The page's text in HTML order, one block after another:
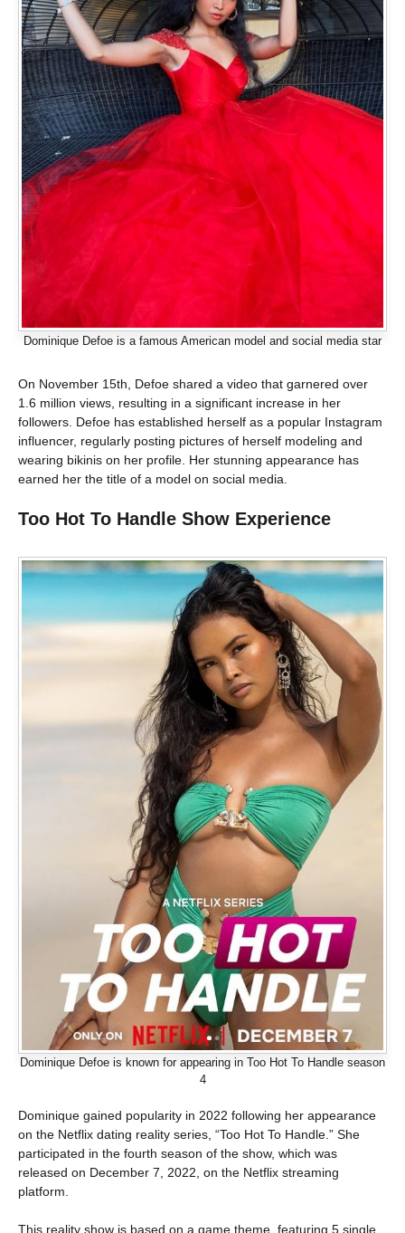
Dominique Defoe is a famous American model and social media star
On November 15th, Defoe shared a video that garnered over
1.6 million views, resulting in a significant increase in her
followers. Defoe has established herself as a popular Instagram
influencer, regularly posting pictures of herself modeling and
wearing bikinis on her profile. Her stunning appearance has
earned her the title of a model on social media.
Too Hot To Handle Show Experience
Dominique Defoe is known for appearing in Too Hot To Handle season
4
Dominique gained popularity in 2022 following her appearance
on the Netflix dating reality series, “Too Hot To Handle.” She
participated in the fourth season of the show, which was
released on December 7, 2022, on the Netflix streaming
platform.
This reality show is based on a game theme, featuring 5 single